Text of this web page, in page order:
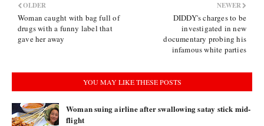
NEWER
DIDDY's charges to be
investigated in new
documentary probing his
infamous white parties
OLDER
Woman caught with bag full of
drugs with a funny label that
gave her away
YOU MAY LIKE THESE POSTS
Woman suing airline after swallowing satay stick mid-
flight